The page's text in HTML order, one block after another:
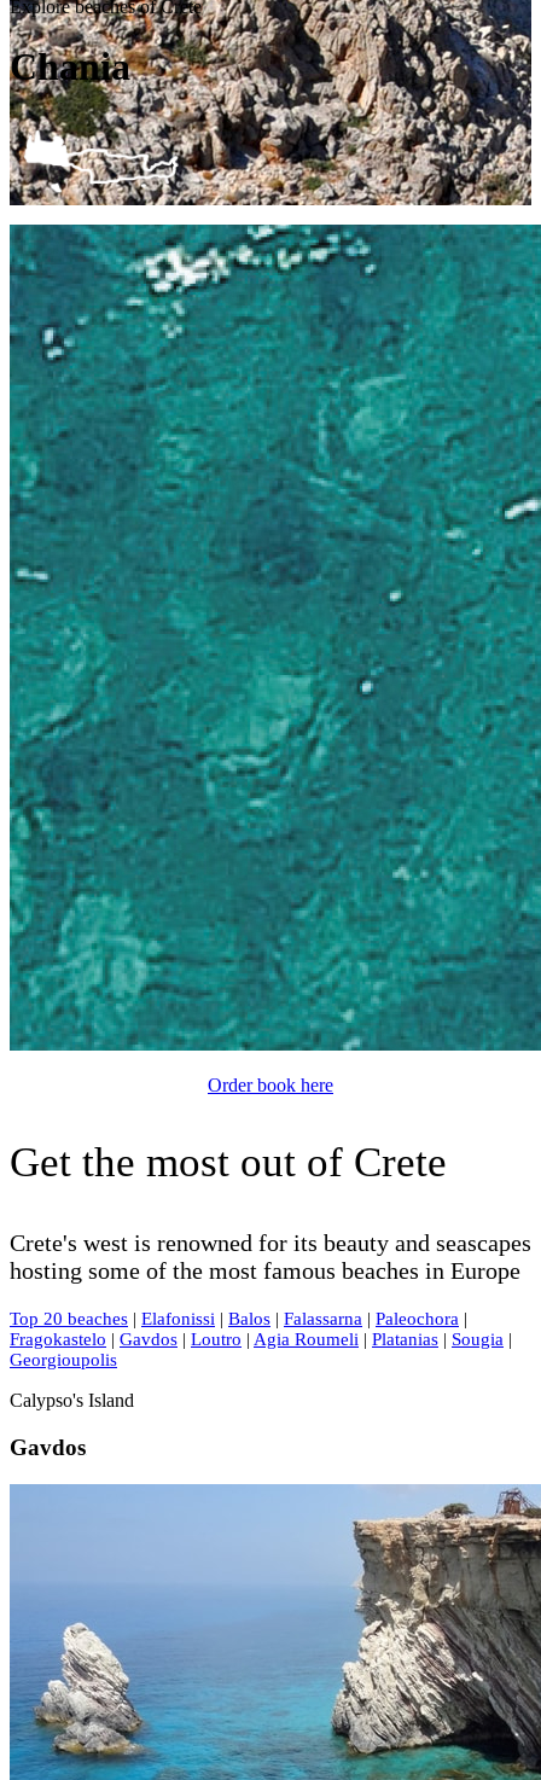
Explore beaches of Crete
Chania
Order book here
Get the most out of Crete
Crete's west is renowned for its beauty and seascapes
hosting some of the most famous beaches in Europe
Top 20 beaches | Elafonissi | Balos | Falassarna | Paleochora |
Fragokastelo | Gavdos | Loutro | Agia Roumeli | Platanias | Sougia |
Georgioupolis
Calypso's Island
Gavdos